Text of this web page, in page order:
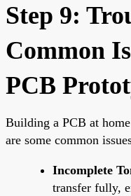
Step 9:
Common
PCB
Building a PCB at
are some common
Incomplete
transfer fully,